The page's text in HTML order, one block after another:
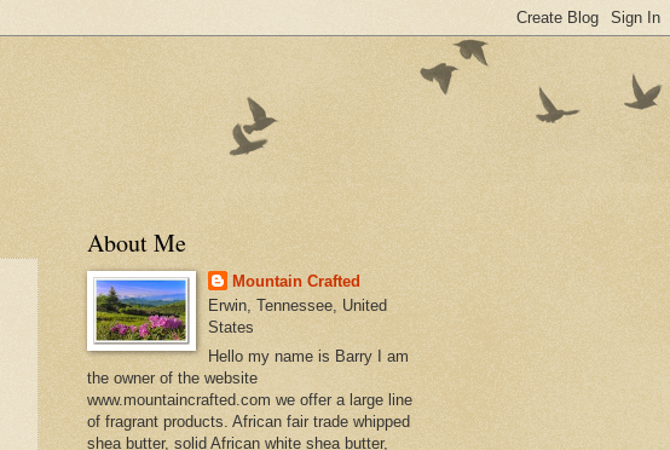
About Me
Mountain Crafted
Erwin, Tennessee, United
States
Hello my name is Barry I am
the owner of the website
www.mountaincrafted.com we offer a large line
of fragrant products. African fair trade whipped
shea butter, solid African white shea butter,